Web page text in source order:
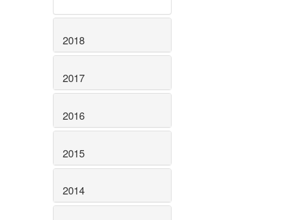
2018
2017
2016
2015
2014